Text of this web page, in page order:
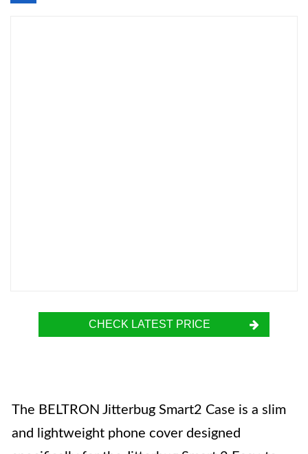
CHECK LATEST PRICE
The BELTRON Jitterbug Smart2 Case is a slim
and lightweight phone cover designed